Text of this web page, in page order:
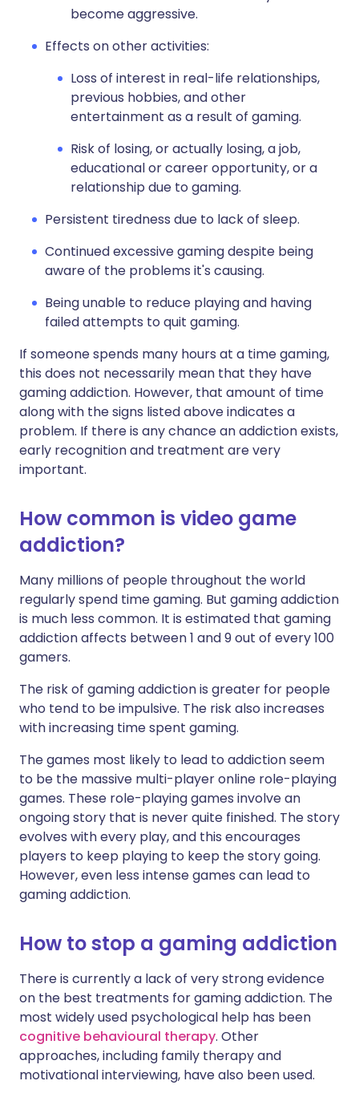
become aggressive.
Effects on other activities:
Loss of interest in real-life relationships,
previous hobbies, and other
entertainment as a result of gaming.
Risk of losing, or actually losing, a job,
educational or career opportunity, or a
relationship due to gaming.
Persistent tiredness due to lack of sleep.
Continued excessive gaming despite being
aware of the problems it's causing.
Being unable to reduce playing and having
failed attempts to quit gaming.
If someone spends many hours at a time gaming,
this does not necessarily mean that they have
gaming addiction. However, that amount of time
along with the signs listed above indicates a
problem. If there is any chance an addiction exists,
early recognition and treatment are very
important.
How common is video game
addiction?
Many millions of people throughout the world
regularly spend time gaming. But gaming addiction
is much less common. It is estimated that gaming
addiction affects between 1 and 9 out of every 100
gamers.
The risk of gaming addiction is greater for people
who tend to be impulsive. The risk also increases
with increasing time spent gaming.
The games most likely to lead to addiction seem
to be the massive multi-player online role-playing
games. These role-playing games involve an
ongoing story that is never quite finished. The story
evolves with every play, and this encourages
players to keep playing to keep the story going.
However, even less intense games can lead to
gaming addiction.
How to stop a gaming addiction
There is currently a lack of very strong evidence
on the best treatments for gaming addiction. The
most widely used psychological help has been
cognitive behavioural therapy. Other
approaches, including family therapy and
motivational interviewing, have also been used.